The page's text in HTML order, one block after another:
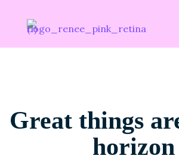
Great things
horizon